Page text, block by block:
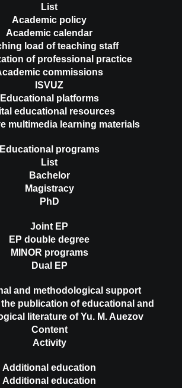
List
Academic policy
Academic calendar
load of teaching staff
of professional practice
commissions
ISVUZ
Educational platforms
educational resources
multimedia learning materials
Educational programs
List
Bachelor
Magistracy
PhD
Joint EP
EP double degree
MINOR programs
Dual EP
and methodological support
publication of educational and
literature of Yu. M. Auezov
Content
Activity
Additional education
Additional education